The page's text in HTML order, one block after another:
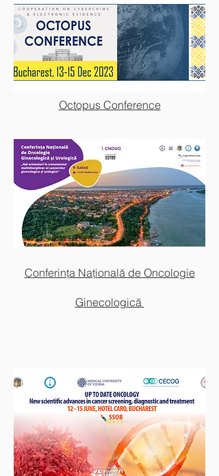
Congresul National de Oncologie
Congresul National de Reumatologie
2022
Octopus Conference
Conferința Națională de Oncologie
Ginecologică